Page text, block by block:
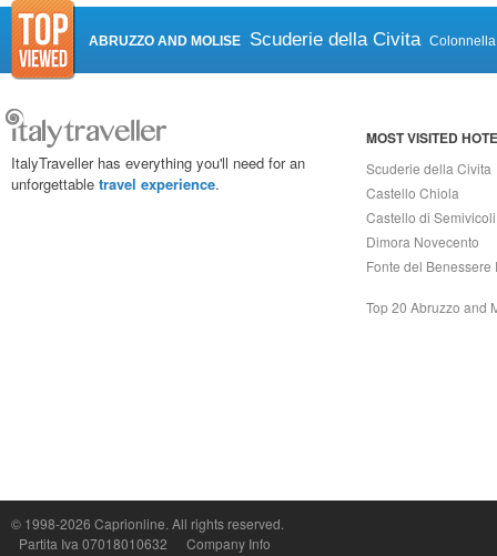
ABRUZZO AND MOLISE Scuderie della Civita Colonnella
ItalyTraveller has everything you'll need for an
unforgettable travel experience.
MOST VISITED
Scuderie della Civita
Castello Chiola
Castello di Semivicoli
Dimora Novecento
Fonte del Benessere
Top 20 Abruzzo and
© 1998-2026 Caprionline. All rights reserved.
Partita Iva 07018010632
Company Info
P.Iva, C.F. e n.Reg.Imprese Napoli: 07018010632 - Rea n.557643